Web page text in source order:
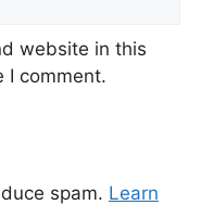
website in this
I comment.
spam. Learn